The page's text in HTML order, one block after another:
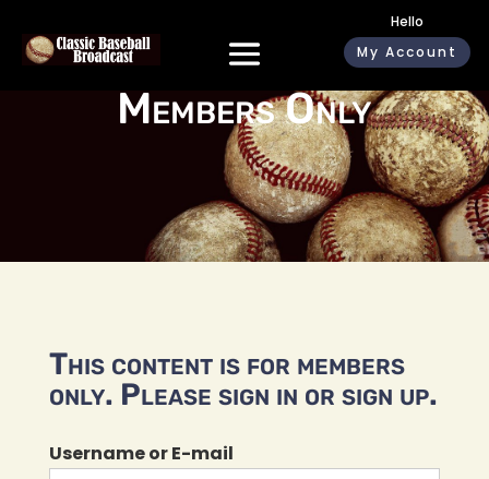
Hello
My Account
Members Only
This content is for members
only. Please sign in or sign up.
Username or E-mail